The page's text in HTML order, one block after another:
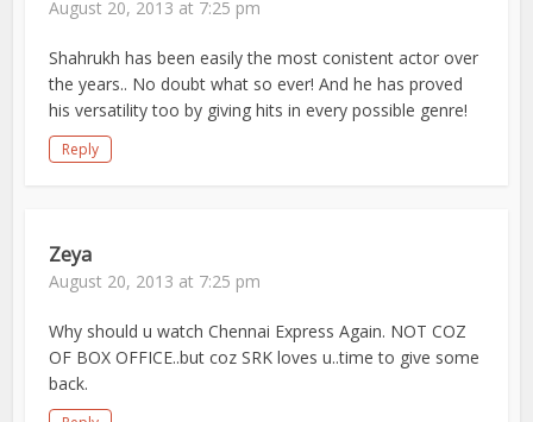
August 20, 2013 at 7:25 pm
Shahrukh has been easily the most conistent actor over
the years.. No doubt what so ever! And he has proved
his versatility too by giving hits in every possible genre!
Reply
Zeya
August 20, 2013 at 7:25 pm
Why should u watch Chennai Express Again. NOT COZ
OF BOX OFFICE..but coz SRK loves u..time to give some
back.